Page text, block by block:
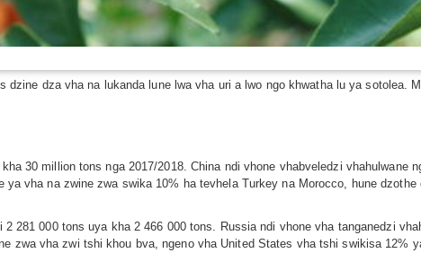
dza vha na lukanda lune lwa vha uri a lwo ngo khwatha lu ya sotolea.
30 million tons nga 2017/2018. China ndi vhone vhabveledzi vhahulwane
vha na zwine zwa swika 10% ha tevhela Turkey na Morocco, hune
281 000 tons uya kha 2 466 000 tons. Russia ndi vhone vha tanganedzi
zwa vha zwi tshi khou bva, ngeno vha United States vha tshi swikisa 12%